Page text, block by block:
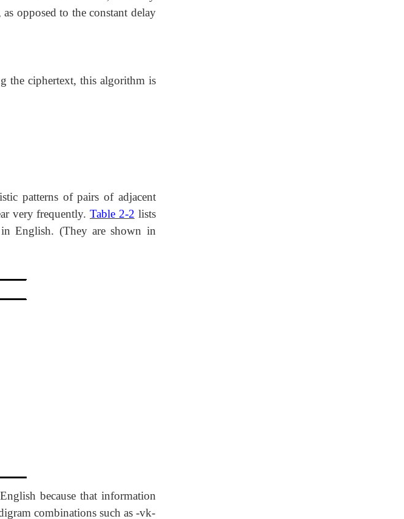
opposed to the constant delay
the ciphertext, this algorithm is
patterns of pairs of adjacent
very frequently. Table 2-2 lists
English. (They are shown in
because that information
combinations such as -vk-